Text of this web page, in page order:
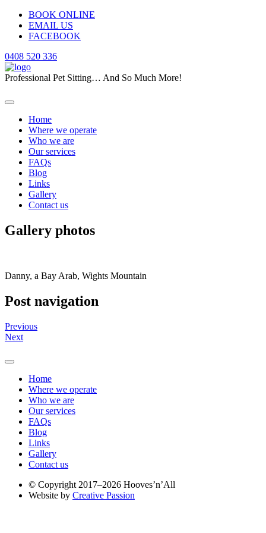
BOOK ONLINE
EMAIL US
FACEBOOK
0408 520 336
Professional Pet Sitting… And So Much More!
Home
Where we operate
Who we are
Our services
FAQs
Blog
Links
Gallery
Contact us
Gallery photos
Danny, a Bay Arab, Wights Mountain
Post navigation
Previous
Next
Home
Where we operate
Who we are
Our services
FAQs
Blog
Links
Gallery
Contact us
© Copyright 2017–2026 Hooves’n’All
Website by Creative Passion